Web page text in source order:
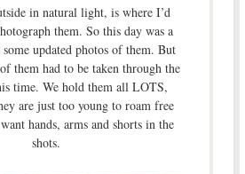
in natural light, is where I’d
them. So this day was a
updated photos of them. But
them had to be taken through the
time. We hold them all LOTS,
are just too young to roam free
hands, arms and shorts in the
shots.